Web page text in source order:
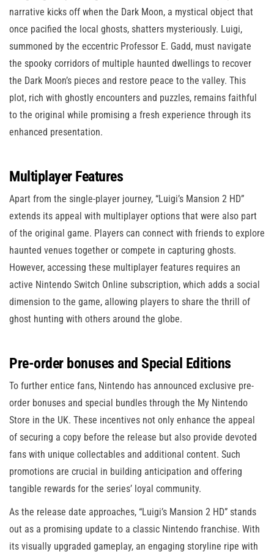
narrative kicks off when the Dark Moon, a mystical object that
once pacified the local ghosts, shatters mysteriously. Luigi,
summoned by the eccentric Professor E. Gadd, must navigate
the spooky corridors of multiple haunted dwellings to recover
the Dark Moon’s pieces and restore peace to the valley. This
plot, rich with ghostly encounters and puzzles, remains faithful
to the original while promising a fresh experience through its
enhanced presentation.
Multiplayer Features
Apart from the single-player journey, “Luigi’s Mansion 2 HD”
extends its appeal with multiplayer options that were also part
of the original game. Players can connect with friends to explore
haunted venues together or compete in capturing ghosts.
However, accessing these multiplayer features requires an
active Nintendo Switch Online subscription, which adds a social
dimension to the game, allowing players to share the thrill of
ghost hunting with others around the globe.
Pre-order bonuses and Special Editions
To further entice fans, Nintendo has announced exclusive pre-
order bonuses and special bundles through the My Nintendo
Store in the UK. These incentives not only enhance the appeal
of securing a copy before the release but also provide devoted
fans with unique collectables and additional content. Such
promotions are crucial in building anticipation and offering
tangible rewards for the series’ loyal community.
As the release date approaches, “Luigi’s Mansion 2 HD” stands
out as a promising update to a classic Nintendo franchise. With
its visually upgraded gameplay, an engaging storyline ripe with